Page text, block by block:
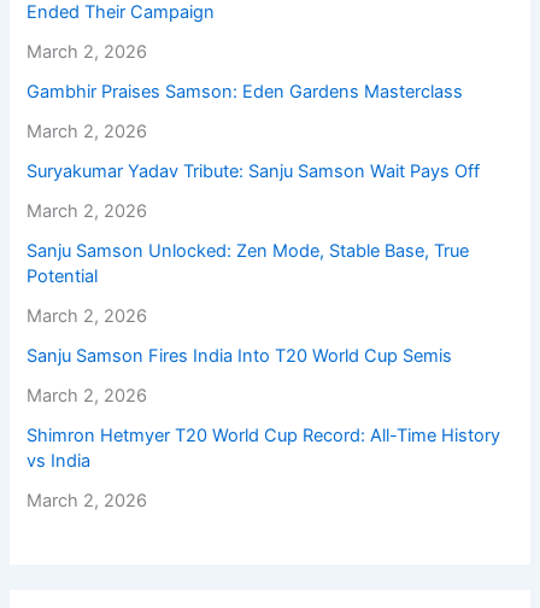
Ended Their Campaign
March 2, 2026
Gambhir Praises Samson: Eden Gardens Masterclass
March 2, 2026
Suryakumar Yadav Tribute: Sanju Samson Wait Pays Off
March 2, 2026
Sanju Samson Unlocked: Zen Mode, Stable Base, True
Potential
March 2, 2026
Sanju Samson Fires India Into T20 World Cup Semis
March 2, 2026
Shimron Hetmyer T20 World Cup Record: All-Time History
vs India
March 2, 2026